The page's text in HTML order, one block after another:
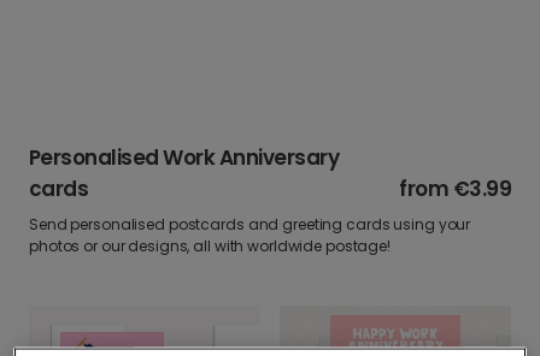
Personalised Work Anniversary
cards
from €3.99
Send personalised postcards and greeting cards using your
photos or our designs, all with worldwide postage!